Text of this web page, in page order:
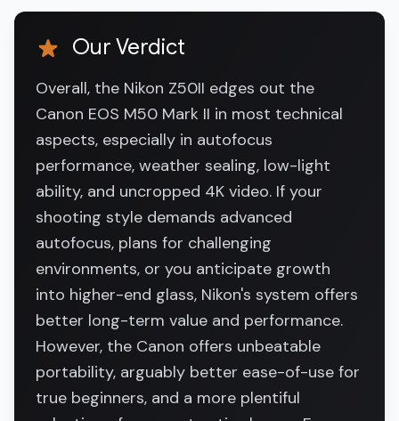
Our Verdict
Overall, the Nikon Z50II edges out the
Canon EOS M50 Mark II in most technical
aspects, especially in autofocus
performance, weather sealing, low-light
ability, and uncropped 4K video. If your
shooting style demands advanced
autofocus, plans for challenging
environments, or you anticipate growth
into higher-end glass, Nikon's system offers
better long-term value and performance.
However, the Canon offers unbeatable
portability, arguably better ease-of-use for
true beginners, and a more plentiful